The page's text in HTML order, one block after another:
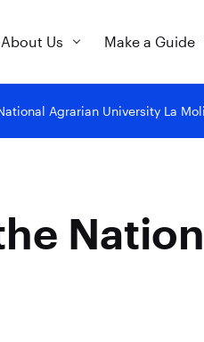
About Us Make a Guide
Agrarian University La